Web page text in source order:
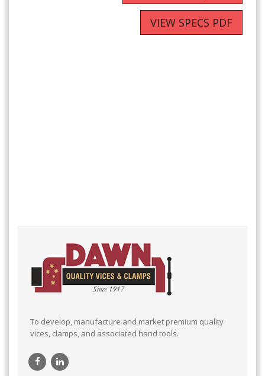
VIEW SPECS PDF
To develop, manufacture and market premium quality
vices, clamps, and associated hand tools.